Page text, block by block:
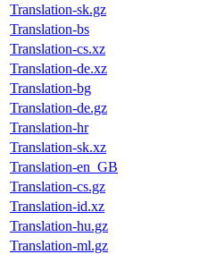
Translation-sk.gz
Translation-bs
Translation-cs.xz
Translation-de.xz
Translation-bg
Translation-de.gz
Translation-hr
Translation-sk.xz
Translation-en_GB
Translation-cs.gz
Translation-id.xz
Translation-hu.gz
Translation-ml.gz